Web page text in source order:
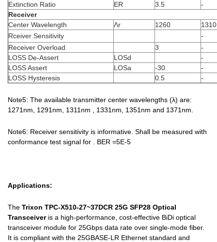
Extinction Ratio
ER 3.5
-
Receiver
Center Wavelength
Λr 1260
1310
Rceiver Sensitivity
-
Receiver Overload
3
-
LOSS De-Assert
LOSd
-
LOSS Assert
LOSa -30
-
LOSS Hysteresis
0.5 -
Note5: The available transmitter center wavelengths (λ) are:
1271nm, 1291nm, 1311nm , 1331nm, 1351nm and 1371nm.
Note6: Receiver sensitivity is informative. Shall be measured with
conformance test signal for . BER =5E-5
Applications:
The Trixon TPC-X510-27~37DCR 25G SFP28 Optical
Transceiveris a high-performance, cost-effective BiDi optical
transceiver module for 25Gbps data rate over single-mode fiber.
It is compliant with the 25GBASE-LR Ethernet standard and